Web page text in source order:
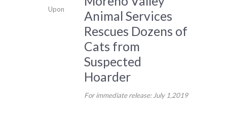
Animal Services
Rescues Dozens of
Cats from
Suspected
Hoarder
For immediate release: July 1,2019
Upon